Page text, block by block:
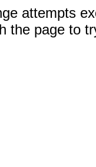
attempts
the page to